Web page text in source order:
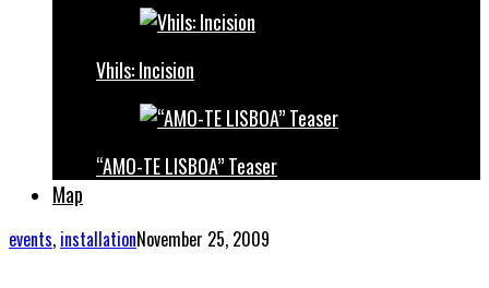
Vhils: Incision
“AMO-TE LISBOA” Teaser
Map
events, installationNovember 25, 2009